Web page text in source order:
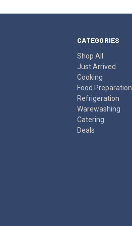
CATEGORIES
Shop All
Just Arrived
Cooking
Food Preparation
Refrigeration
Warewashing
Catering
Deals